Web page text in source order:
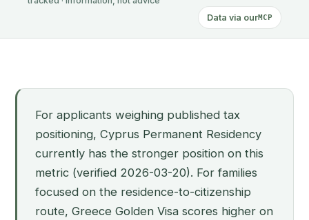
Data via ourMCP
For applicants weighing published tax
positioning, Cyprus Permanent Residency
currently has the stronger position on this
metric (verified 2026-03-20). For families
focused on the residence-to-citizenship
route, Greece Golden Visa scores higher on